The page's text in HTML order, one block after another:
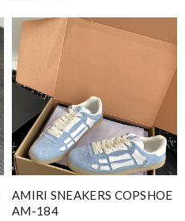
AMIRI SNEAKERS COPSHOE
AM-184